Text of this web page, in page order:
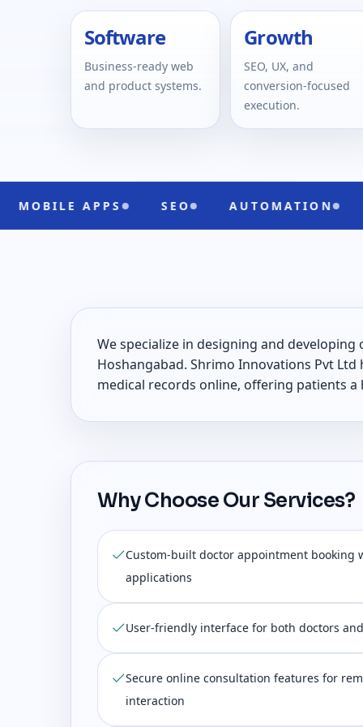
Software
Business-ready web
and product systems.
Growth
SEO, UX, and
conversion-focused
execution.
SEO AUTOMATION UI/UX
We specialize in designing and
Hoshangabad. Shrimo Innovations Pvt
medical records online, offering patients
Why Choose Our Services?
Custom-built doctor appointment booking
applications
User-friendly interface for both doctors
Secure online consultation features for
interaction